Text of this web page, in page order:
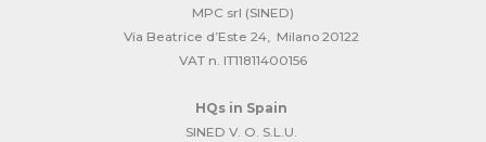
MPC srl (SINED)
Via Beatrice d’Este 24, Milano 20122
VAT n. IT11811400156
HQs in Spain
SINED V. O. S.L.U.